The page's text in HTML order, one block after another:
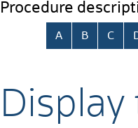
Procedure
Skip alphabetical
A B C